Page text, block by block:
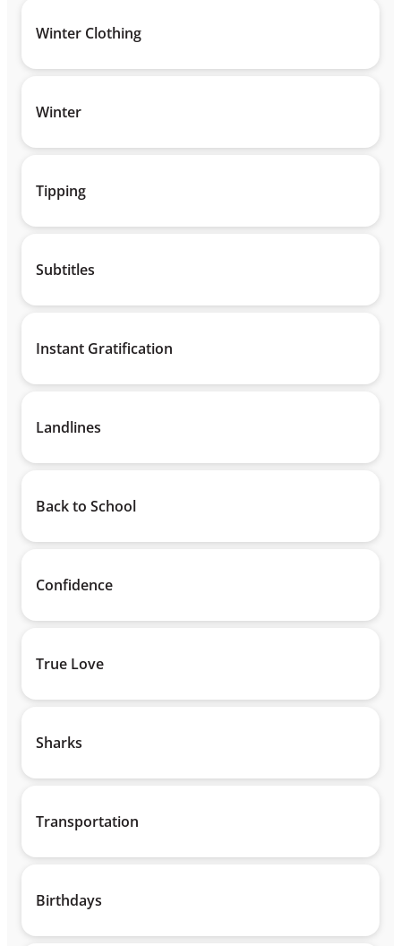
Winter Clothing
Winter
Tipping
Subtitles
Instant Gratification
Landlines
Back to School
Confidence
True Love
Sharks
Transportation
Birthdays